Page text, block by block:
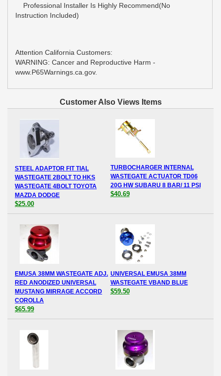
Professional Installer Is Highly Recommend(No
Instruction Included)
Attention California Customers:
WARNING: Cancer and Reproductive Harm -
www.P65Warnings.ca.gov.
Customer Also Views Items
STEEL ADAPTOR FIT TIAL
WASTEGATE 2BOLT TO HKS
WASTEGATE 4BOLT TOYOTA
MAZDA DODGE
$25.00
TURBOCHARGER INTERNAL
WASTEGATE ACTUATOR TD06
20G HW SUBARU 8 BAR/ 11 PSI
$40.69
EMUSA 38MM WASTEGATE ADJ.
RED ANODIZED UNIVERSAL
MUSTANG MIRRAGE ACCORD
COROLLA
$65.99
UNIVERSAL EMUSA 38MM
WASTEGATE VBAND BLUE
$59.50